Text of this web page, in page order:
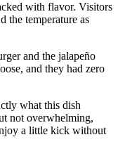
with flavor. Visitors
the temperature as
and the jalapeño
and they had zero
what this dish
not overwhelming,
a little kick without